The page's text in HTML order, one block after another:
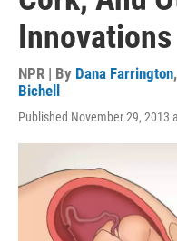
Innovations
NPR | By Dana Farrington,
Bichell
Published November 29, 2013